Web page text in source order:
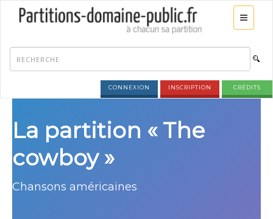
CONNEXION INSCRIPTION CRÉDITS
La partition « The
cowboy »
Chansons américaines